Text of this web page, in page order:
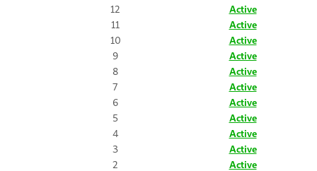
12
Active
11
Active
10
Active
9
Active
8
Active
7
Active
6
Active
5
Active
4
Active
3
Active
2
Active